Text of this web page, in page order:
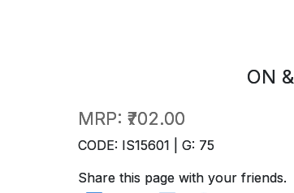
ON
MRP: ₹702.00
CODE: IS15601 | G: 75
Share this page with your friends.